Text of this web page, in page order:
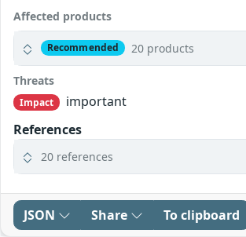
Affected products
Recommended 20 products
Threats
Impact
important
References
20 references
JSON Share To clipboard